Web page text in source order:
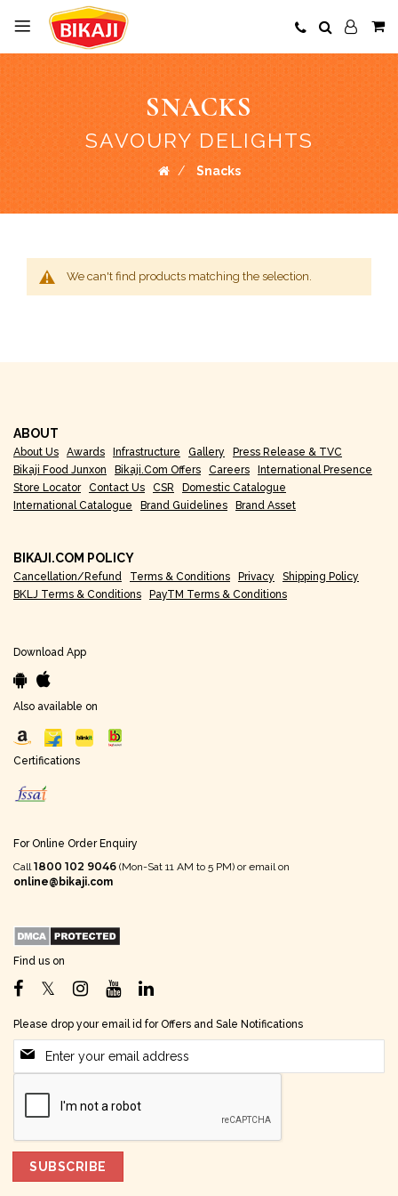
SNACKS
SAVOURY DELIGHTS
Snacks
We can't find products matching the selection.
ABOUT
About Us Awards Infrastructure Gallery
Press Release & TVC
Bikaji Food Junxon
Bikaji.com Offers Careers
International Presence
Store Locator
Contact Us CSR
Domestic Catalogue
International Catalogue
Brand Guidelines Brand Asset
BIKAJI.COM POLICY
Cancellation/Refund Terms & Conditions Privacy
Shipping Policy
BKLJ Terms & Conditions
PayTM Terms & Conditions
Download App
Also available on
Certifications
For Online Order Enquiry
Call1800 102 9046 (Mon-Sat 11 AM to 5 PM) or email on
online@bikaji.com
Find us on
Please drop your email id for Offers and Sale Notifications
SUBSCRIBE